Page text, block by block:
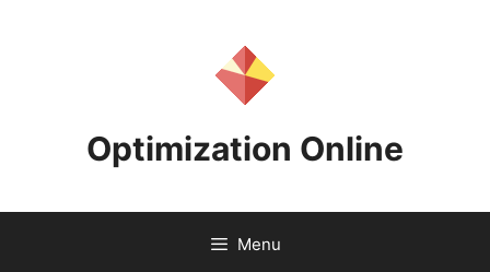
Optimization Online
Menu